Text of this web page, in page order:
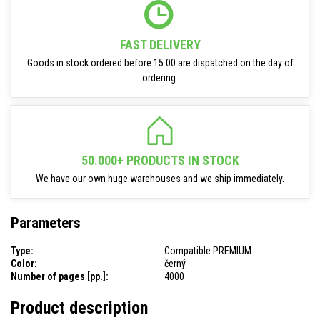
FAST DELIVERY
Goods in stock ordered before 15:00 are dispatched on the day of
ordering.
50.000+ PRODUCTS IN STOCK
We have our own huge warehouses and we ship immediately.
Parameters
Type:
Compatible PREMIUM
Color:
černý
Number of pages [pp.]:
4000
Product description